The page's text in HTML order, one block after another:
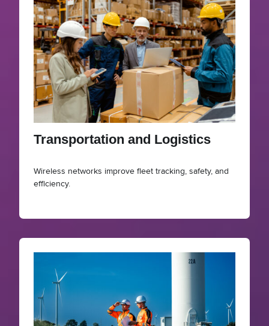
Transportation and Logistics
Wireless networks improve fleet tracking, safety, and
efficiency.